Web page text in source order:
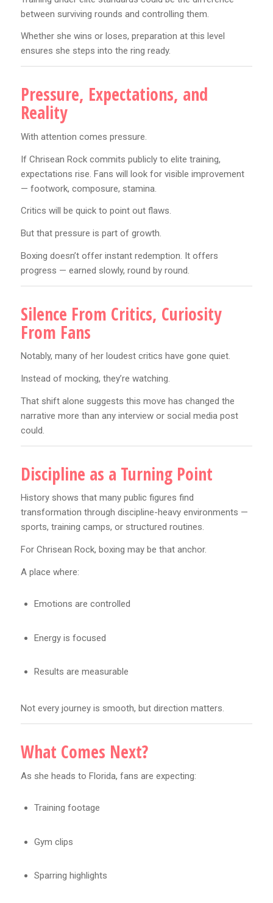
between surviving rounds and controlling them.
Whether she wins or loses, preparation at this level
ensures she steps into the ring ready.
Pressure, Expectations, and
Reality
With attention comes pressure.
If Chrisean Rock commits publicly to elite training,
expectations rise. Fans will look for visible improvement
— footwork, composure, stamina.
Critics will be quick to point out flaws.
But that pressure is part of growth.
Boxing doesn’t offer instant redemption. It offers
progress — earned slowly, round by round.
Silence From Critics, Curiosity
From Fans
Notably, many of her loudest critics have gone quiet.
Instead of mocking, they’re watching.
That shift alone suggests this move has changed the
narrative more than any interview or social media post
could.
Discipline as a Turning Point
History shows that many public figures find
transformation through discipline-heavy environments —
sports, training camps, or structured routines.
For Chrisean Rock, boxing may be that anchor.
A place where:
Emotions are controlled
Energy is focused
Results are measurable
Not every journey is smooth, but direction matters.
What Comes Next?
As she heads to Florida, fans are expecting:
Training footage
Gym clips
Sparring highlights